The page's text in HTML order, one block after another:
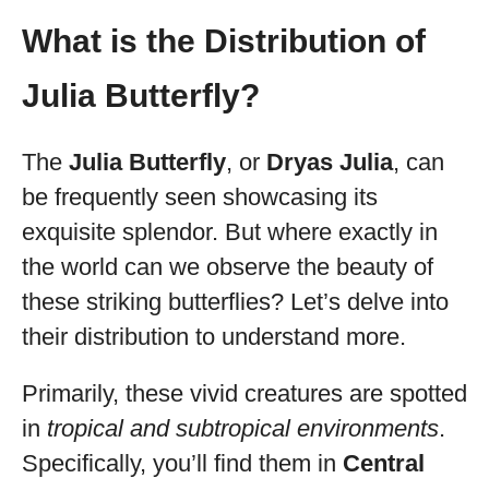
What is the Distribution of
Julia Butterfly?
The Julia Butterfly, or Dryas Julia, can
be frequently seen showcasing its
exquisite splendor. But where exactly in
the world can we observe the beauty of
these striking butterflies? Let’s delve into
their distribution to understand more.
Primarily, these vivid creatures are spotted
in tropical and subtropical environments.
Specifically, you’ll find them in Central